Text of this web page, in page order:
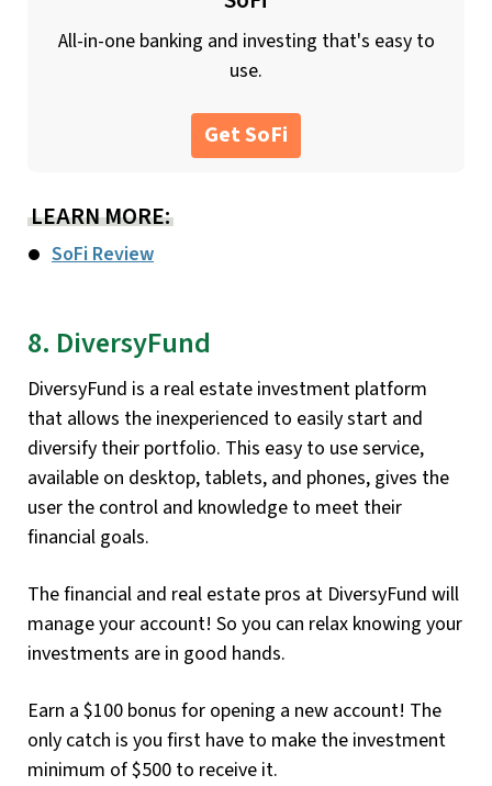
All-in-one banking and investing that's easy to
use.
Get SoFi
LEARN MORE:
SoFi Review
8. DiversyFund
DiversyFund is a real estate investment platform
that allows the inexperienced to easily start and
diversify their portfolio. This easy to use service,
available on desktop, tablets, and phones, gives the
user the control and knowledge to meet their
financial goals.
The financial and real estate pros at DiversyFund will
manage your account! So you can relax knowing your
investments are in good hands.
Earn a $100 bonus for opening a new account! The
only catch is you first have to make the investment
minimum of $500 to receive it.